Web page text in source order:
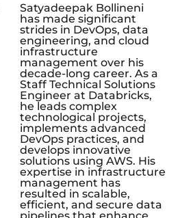
Satyadeepak Bollineni
has made significant
strides in DevOps, data
engineering, and cloud
infrastructure
management over his
decade-long career. As a
Staff Technical Solutions
Engineer at Databricks,
he leads complex
technological projects,
implements advanced
DevOps practices, and
develops innovative
solutions using AWS. His
expertise in infrastructure
management has
resulted in scalable,
efficient, and secure data
pipelines that enhance